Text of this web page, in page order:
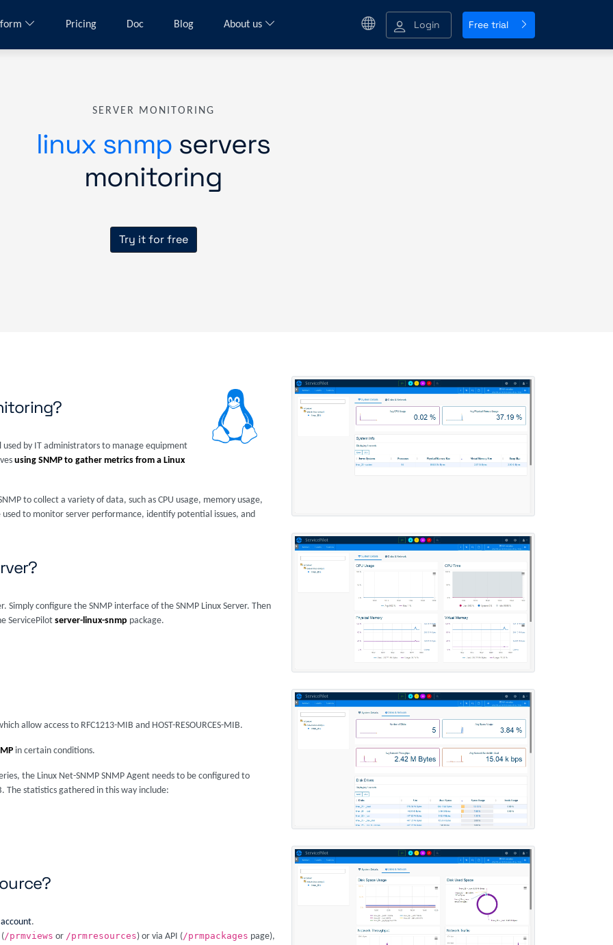
Pricing Doc Blog About us Login Free trial
SERVER MONITORING
linux snmp servers
monitoring
Try it for free
by IT administrators to manage equipment
using SNMP to gather metrics from a Linux
to collect a variety of data, such as CPU usage, memory usage,
to monitor server performance, identify potential issues, and
Simply configure the SNMP interface of the SNMP Linux Server. Then
ServicePilot server-linux-snmp package.
allow access to RFC1213-MIB and HOST-RESOURCES-MIB.
in certain conditions.
the Linux Net-SNMP SNMP Agent needs to be configured to
The statistics gathered in this way include:
account.
/prmviews or /prmresources) or via API (/prmpackages page),